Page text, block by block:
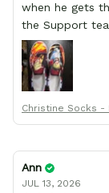
when he gets
the Support
with you.
Thanks All!
Christine Socks -
Ann
JUL 13, 2026